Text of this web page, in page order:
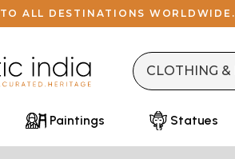
ALL DESTINATIONS WORLDWIDE.
Paintings Statues